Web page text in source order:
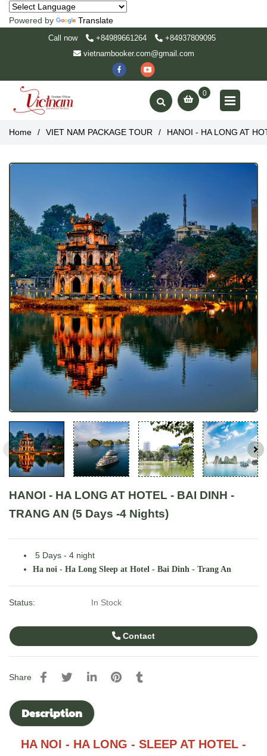
Powered by Translate
Call now +84989661264
+84937809095
vietnambooker.com@gmail.com
0
Home / VIET NAM PACKAGE TOUR / HANOI - HA LONG AT
HANOI - HA LONG AT HOTEL - BAI DINH -
TRANG AN (5 Days -4 Nights)
5 Days - 4 night
Ha noi - Ha Long Sleep at Hotel - Bai Dinh - Trang An
Status: In Stock
Contact
Share
Description
HA NOI - HA LONG - SLEEP AT HOTEL -